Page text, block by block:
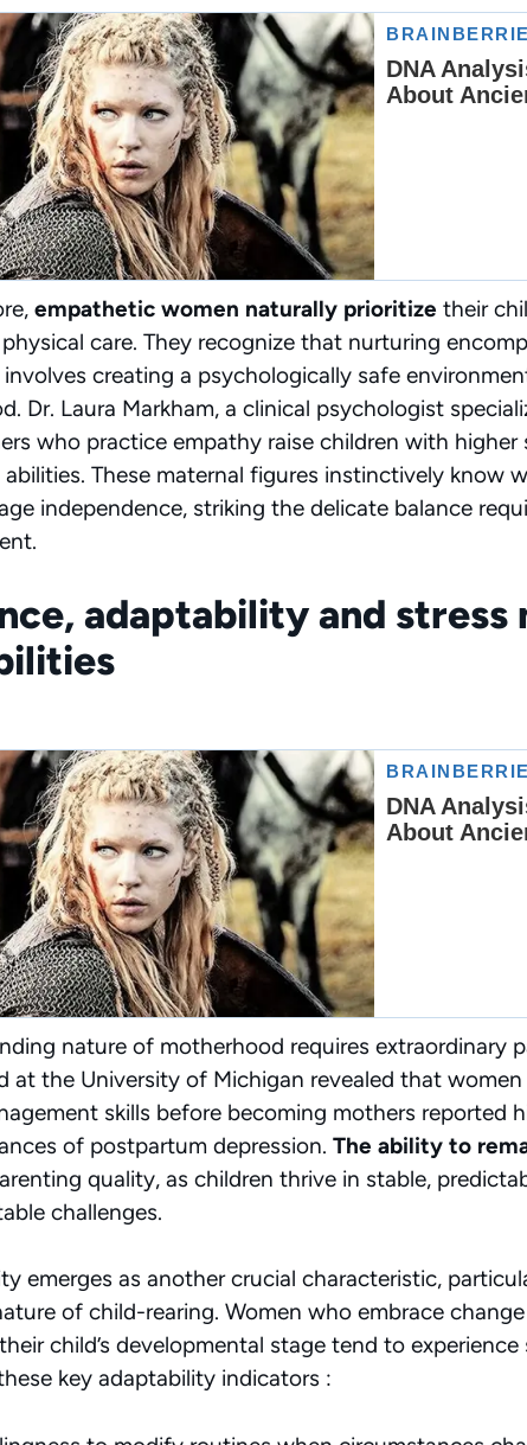
empathetic women naturally prioritize their
care. They recognize that nurturing
creating a psychologically safe
Dr. Laura Markham, a clinical psychologist
who practice empathy raise children with
These maternal figures instinctively know
independence, striking the delicate balance
adaptability and stress
nature of motherhood requires extraordinary
at the University of Michigan revealed that
skills before becoming mothers reported
of postpartum depression. The ability to
quality, as children thrive in stable,
challenges.
emerges as another crucial characteristic,
of child-rearing. Women who embrace
child’s developmental stage tend to
key adaptability indicators :